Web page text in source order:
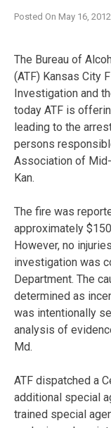
Posted On May 16, 2012
The Bureau of
(ATF) Kansas City
Investigation and
today ATF is
leading to the
persons
Association of
Kan.
The fire was
approximately
However, no
investigation was
Department. The
determined as
was intentionally
analysis of
Md.
ATF dispatched a
additional special
trained special